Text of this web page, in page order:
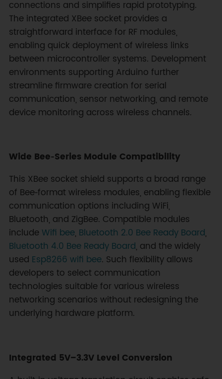
connections and simplifies rapid prototyping.
The integrated XBee socket provides a
straightforward interface for RF modules,
enabling quick deployment of wireless links
between microcontroller systems. Development
environments supporting Arduino further
streamline firmware creation for serial
communication, sensor networking, and remote
device monitoring across wireless channels.
Wide Bee‑Series Module Compatibility
This XBee socket shield supports a broad range
of Bee‑format wireless modules, enabling flexible
communication options including WiFi,
Bluetooth, and ZigBee. Compatible modules
include Wifi bee, Bluetooth 2.0 Bee Ready Board,
Bluetooth 4.0 Bee Ready Board, and the widely
used Esp8266 wifi bee. Such flexibility allows
developers to select communication
technologies suitable for various wireless
networking scenarios without redesigning the
underlying hardware platform.
Integrated 5V–3.3V Level Conversion